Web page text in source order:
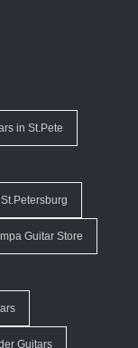
in St.Pete
Guitar Store
Guitars